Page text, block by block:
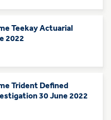
Teekay Actuarial
2022
Trident Defined
30 June 2022